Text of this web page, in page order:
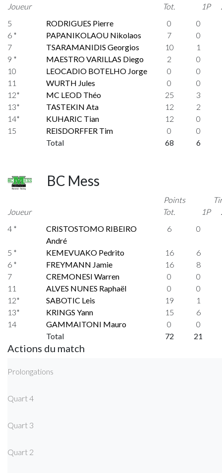
Joueur
Tot.
1P
5
RODRIGUES Pierre 0
0
6 *
PAPANIKOLAOU Nikolaos 7
0
7
TSARAMANIDIS Georgios 10
1
9 *
MAESTRO VARILLAS Diego 2
0
10
LEOCADIO BOTELHO Jorge 0
0
11
WURTH Jules 0
0
12*
MC LEOD Théo 25
3
13*
TASTEKIN Ata 12
2
14*
KUHARIC Tian 12
0
15
REISDORFFER Tim 0
0
Total
68 6
BC Mess
Joueur
Points
Tot.
1P
4 *
CRISTOSTOMO RIBEIRO
André
6 0
5 * KEMEVUAKO Pedrito 16
6
6 *
FREYMANN Jamie 16
8
7
CREMONESI Warren 0
0
11
ALVES NUNES Raphaël 0
0
12*
SABOTIC Leis 19
1
13*
KRINGS Yann 15
6
14
GAMMAITONI Mauro 0
0
Total
72 21
Actions du match
Prolongations
Quart 4
Quart 3
Quart 2